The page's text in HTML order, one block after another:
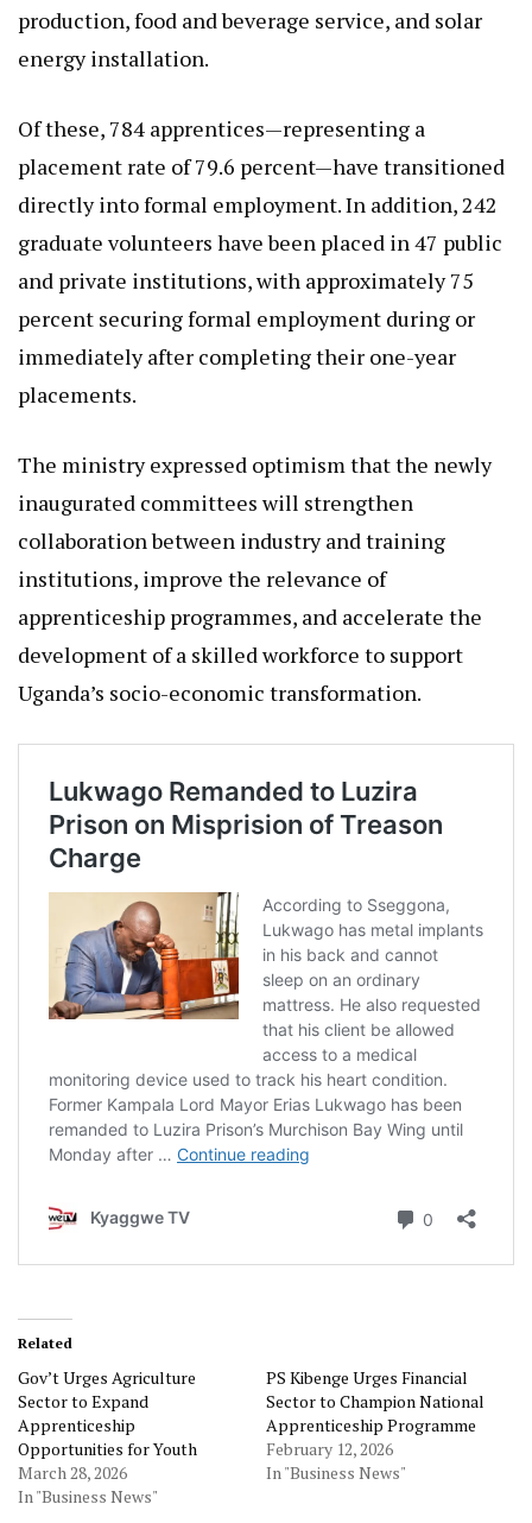
production, food and beverage service, and solar
energy installation.
Of these, 784 apprentices—representing a
placement rate of 79.6 percent—have transitioned
directly into formal employment. In addition, 242
graduate volunteers have been placed in 47 public
and private institutions, with approximately 75
percent securing formal employment during or
immediately after completing their one-year
placements.
The ministry expressed optimism that the newly
inaugurated committees will strengthen
collaboration between industry and training
institutions, improve the relevance of
apprenticeship programmes, and accelerate the
development of a skilled workforce to support
Uganda’s socio-economic transformation.
Related
Gov’t Urges Agriculture
Sector to Expand
Apprenticeship
Opportunities for Youth
March 28, 2026
In "Business News"
PS Kibenge Urges Financial
Sector to Champion National
Apprenticeship Programme
February 12, 2026
In "Business News"